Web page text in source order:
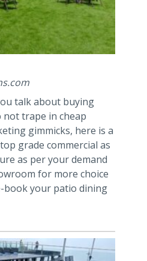
talk about buying
trape in cheap
gimmicks, here is a
grade commercial as
as per your demand
for more choice
book your patio dining